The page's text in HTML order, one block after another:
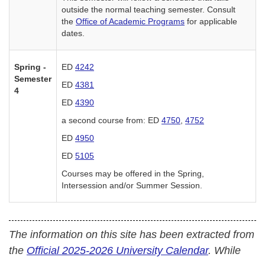
outside the normal teaching semester. Consult
the Office of Academic Programs for applicable
dates.
Spring -
Semester
4
ED 4242
ED 4381
ED 4390
a second course from: ED 4750 4752
ED 4950
ED 5105
Courses may be offered in the Spring,
Intersession and/or Summer Session.
The information on this site has been extracted from
the Official 2025-2026 University Calendar. While